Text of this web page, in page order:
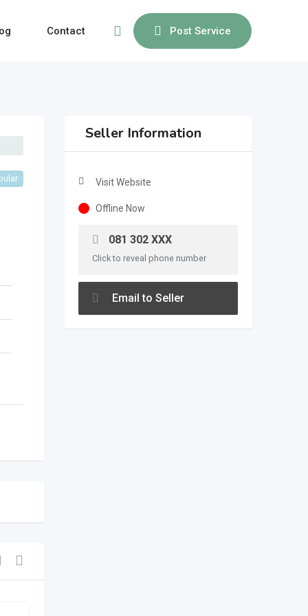
Post Service
Contact
Seller Information
Visit Website
Offline Now
081 302 XXX
Click to reveal phone number
Email to Seller